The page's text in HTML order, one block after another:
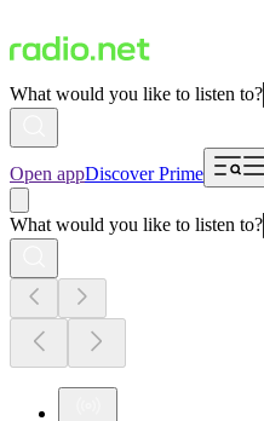
What would you like to listen to?
Open appDiscover Prime
What would you like to listen to?